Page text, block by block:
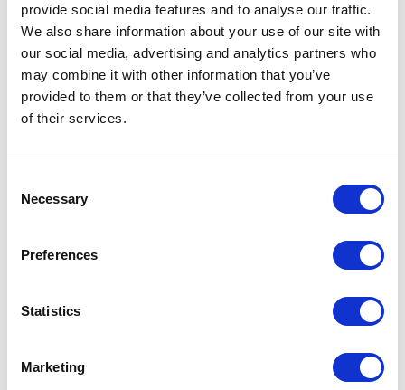
provide social media features and to analyse our traffic.
We also share information about your use of our site with
our social media, advertising and analytics partners who
may combine it with other information that you’ve
provided to them or that they’ve collected from your use
of their services.
Selection
Necessary
Preferences
Statistics
Marketing